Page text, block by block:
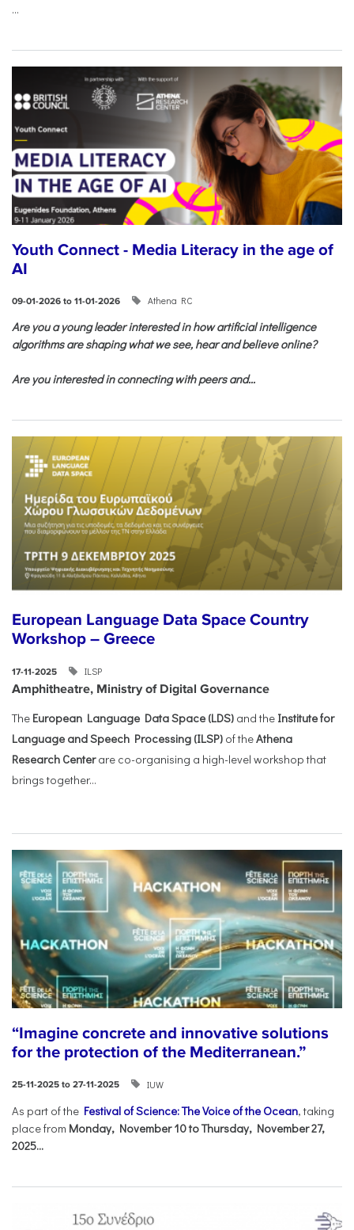
...
Youth Connect - Media Literacy in the age of
AI
09-01-2026 to 11-01-2026 Athena RC
Are you a young leader interested in how artificial intelligence
algorithms are shaping what we see, hear and believe online?
Are you interested in connecting with peers and...
European Language Data Space Country
Workshop – Greece
17-11-2025 ILSP
Amphitheatre, Ministry of Digital Governance
The European Language Data Space (LDS) and the Institute for
Language and Speech Processing (ILSP) of theAthena
Research Centerare co-organising a high-level workshop that
brings together...
“Imagine concrete and innovative solutions
for the protection of the Mediterranean.”
25-11-2025 to 27-11-2025 IUW
As part of the Festival of Science: The Voice of the Ocean, taking
place from Monday, November 10 to Thursday, November 27,
2025...